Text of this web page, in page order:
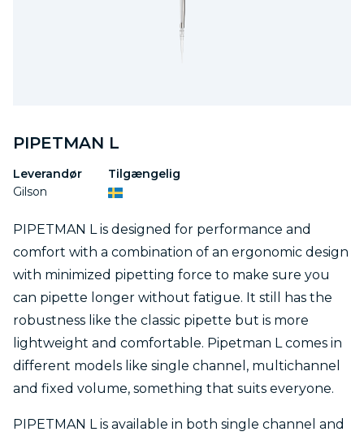
PIPETMAN L
Leverandør
Gilson
Tilgængelig
PIPETMAN L is designed for performance and
comfort with a combination of an ergonomic design
with minimized pipetting force to make sure you
can pipette longer without fatigue. It still has the
robustness like the classic pipette but is more
lightweight and comfortable. Pipetman L comes in
different models like single channel, multichannel
and fixed volume, something that suits everyone.
PIPETMAN L is available in both single channel and